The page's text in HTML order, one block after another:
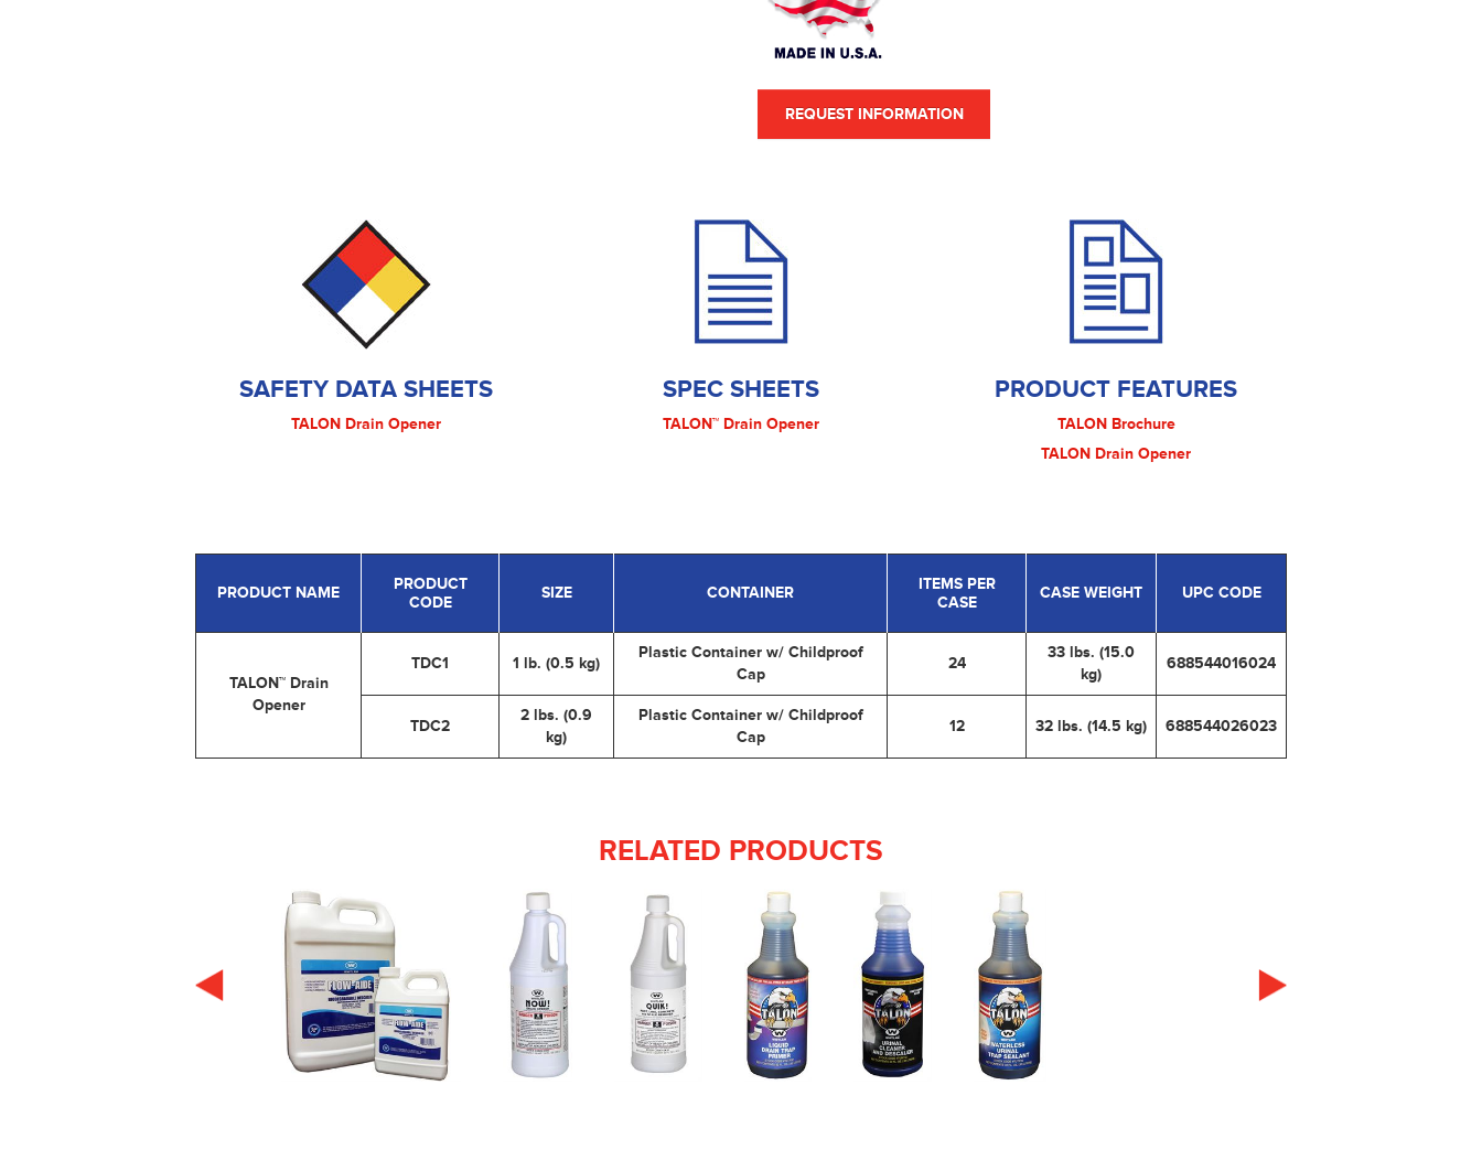
REQUEST INFORMATION
SAFETY DATA SHEETS
TALON Drain Opener
SPEC SHEETS
TALON™ Drain Opener
PRODUCT FEATURES
TALON Brochure
TALON Drain Opener
PRODUCT NAME
PRODUCT
CODE
SIZE CONTAINER
ITEMS PER
CASE
CASE WEIGHT UPC CODE
TALON™ Drain
Opener
TDC1 1 lb. (0.5 kg)
Plastic Container w/ Childproof
Cap
24
33 lbs. (15.0
kg)
688544016024
TDC2
2 lbs. (0.9
kg)
Plastic Container w/ Childproof
Cap
12 32 lbs. (14.5 kg) 688544026023
RELATED PRODUCTS